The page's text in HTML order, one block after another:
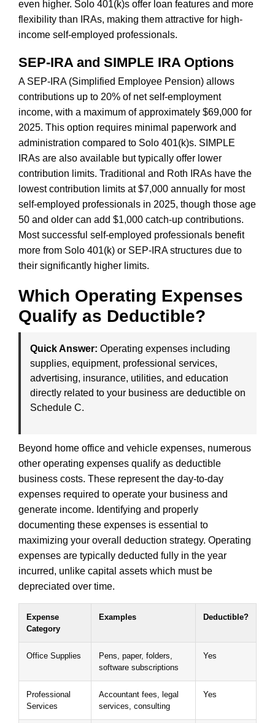
even higher. Solo 401(k)s offer loan features and more
flexibility than IRAs, making them attractive for high-
income self-employed professionals.
SEP-IRA and SIMPLE IRA Options
A SEP-IRA (Simplified Employee Pension) allows
contributions up to 20% of net self-employment
income, with a maximum of approximately $69,000 for
2025. This option requires minimal paperwork and
administration compared to Solo 401(k)s. SIMPLE
IRAs are also available but typically offer lower
contribution limits. Traditional and Roth IRAs have the
lowest contribution limits at $7,000 annually for most
self-employed professionals in 2025, though those age
50 and older can add $1,000 catch-up contributions.
Most successful self-employed professionals benefit
more from Solo 401(k) or SEP-IRA structures due to
their significantly higher limits.
Which Operating Expenses
Qualify as Deductible?
Quick Answer: Operating expenses including
supplies, equipment, professional services,
advertising, insurance, utilities, and education
directly related to your business are deductible on
Schedule C.
Beyond home office and vehicle expenses, numerous
other operating expenses qualify as deductible
business costs. These represent the day-to-day
expenses required to operate your business and
generate income. Identifying and properly
documenting these expenses is essential to
maximizing your overall deduction strategy. Operating
expenses are typically deducted fully in the year
incurred, unlike capital assets which must be
depreciated over time.
Expense
Category
Examples Deductible?
Office Supplies
Pens, paper, folders,
software subscriptions
Yes
Professional
Services
Accountant fees, legal
services, consulting
Yes